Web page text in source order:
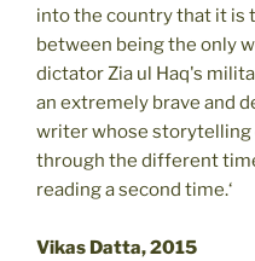
into the country that it is
between being the only
dictator Zia ul Haq's
an extremely brave and
writer whose storytelling
through the different
reading a second time.‘
Vikas Datta, 2015